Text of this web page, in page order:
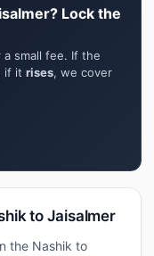
Lock the
a small fee. If the
if it rises, we cover
to Jaisalmer
the Nashik to